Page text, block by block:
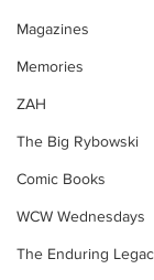
Magazines
Memories
ZAH
The Big Rybowski
Comic Books
WCW Wednesdays
The Enduring